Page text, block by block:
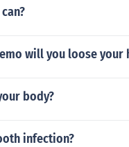
will you loose your
body?
infection?